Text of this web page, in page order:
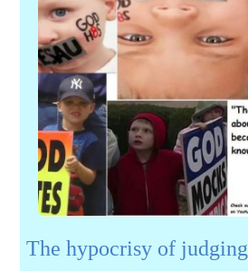
The hypocrisy of judging